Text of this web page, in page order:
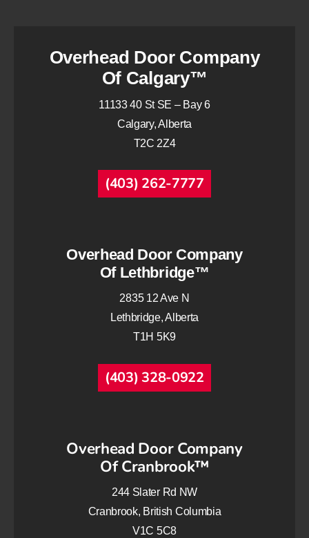
Overhead Door Company
Of Calgary™
11133 40 St SE – Bay 6
Calgary, Alberta
T2C 2Z4
(403) 262-7777
Overhead Door Company
Of Lethbridge™
2835 12 Ave N
Lethbridge, Alberta
T1H 5K9
(403) 328-0922
Overhead Door Company
Of Cranbrook™
244 Slater Rd NW
Cranbrook, British Columbia
V1C 5C8